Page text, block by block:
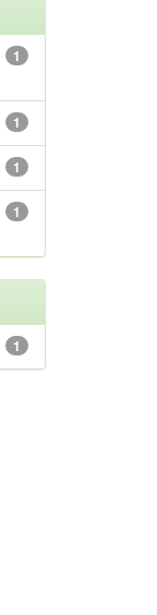
1
1
1
1
1